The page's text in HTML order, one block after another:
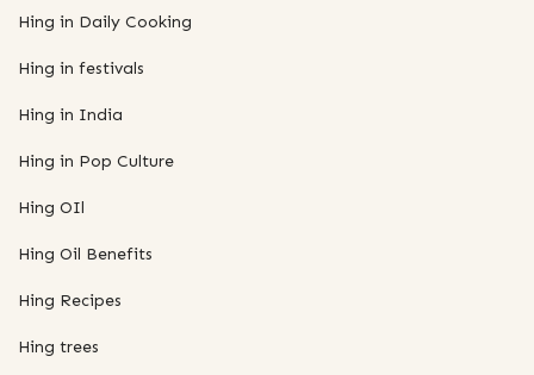
Hing in Daily Cooking
Hing in festivals
Hing in India
Hing in Pop Culture
Hing OIl
Hing Oil Benefits
Hing Recipes
Hing trees